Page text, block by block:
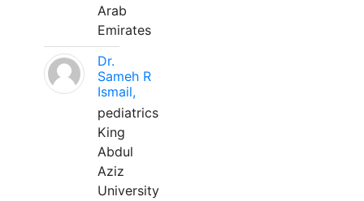
Arab
Emirates
Dr.
Sameh R
Ismail,
pediatrics
King
Abdul
Aziz
University